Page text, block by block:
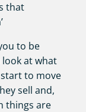
that
to be
at what
to move
sell and,
things are